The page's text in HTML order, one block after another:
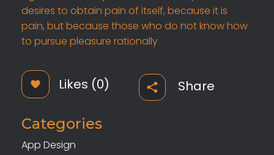
desires to obtain pain of itself, because it is
pain, but because those who do not know how
to pursue pleasure rationally
Likes (0) Share
Categories
App Design